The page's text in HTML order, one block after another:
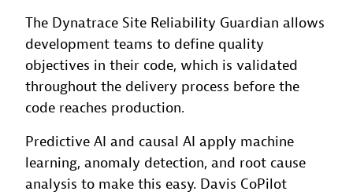
The Dynatrace Site Reliability Guardian allows
development teams to define quality
objectives in their code, which is validated
throughout the delivery process before the
code reaches production.
Predictive AI and causal AI apply machine
learning, anomaly detection, and root cause
analysis to make this easy. Davis CoPilot